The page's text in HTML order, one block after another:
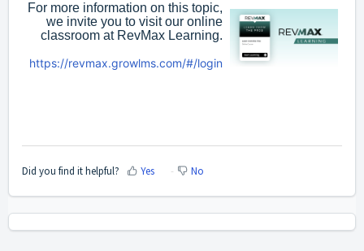
For more information on this topic,
we invite you to visit our online
classroom at RevMax Learning.
https://revmax.growlms.com/#/login
Did you find it helpful? Yes No